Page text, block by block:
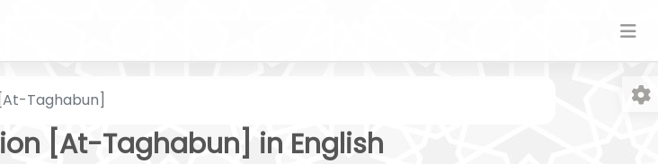
Taghabun]
[At-Taghabun] in English